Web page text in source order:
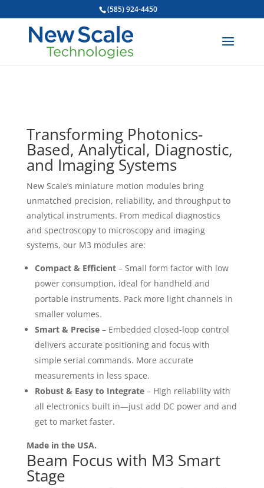
(585) 924-4450
Transforming Photonics-
Based, Analytical, Diagnostic,
and Imaging Systems
New Scale’s miniature motion modules bring
unmatched precision, reliability, and throughput to
analytical instruments. From medical diagnostics
and spectroscopy to microscopy and imaging
systems, our M3 modules are:
Compact & Efficient– Small form factor with low
power consumption, ideal for handheld and
portable instruments. Pack more light channels in
smaller volumes.
Smart & Precise– Embedded closed-loop control
delivers accurate positioning and focus with
simple serial commands. More accurate
measurements in less space.
Robust & Easy to Integrate– High reliability with
all electronics built in—just add DC power and and
get to market faster.
Made in the USA.
Beam Focus with M3 Smart
Stage